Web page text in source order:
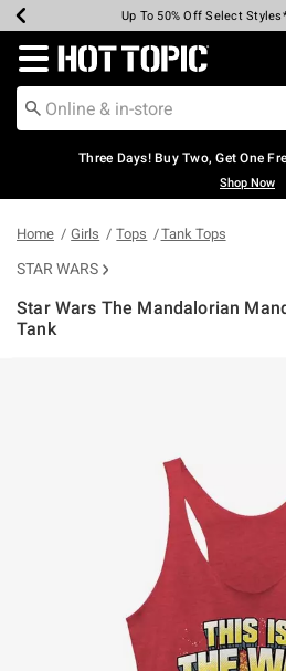
Earn Hot Cash Every $40
Up To 50% Off Select
Up To 40% Off Backpacks*
Up To 60% Off Clearance*
Free Pickup In-Store*
Free Shipping Over $75*
Redirect to Hot Topic Home
Three Days! Buy Two, Get One
Shop Now
Home Girls Tops Tank Tops
STAR WARS
Star Wars The Mandalorian
Tank